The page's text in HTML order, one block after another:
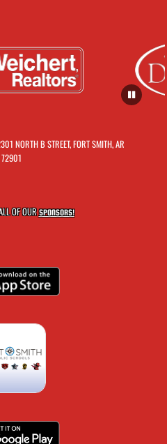
NORTH B STREET, FORT SMITH, AR
72901
OF OURSPONSORS!